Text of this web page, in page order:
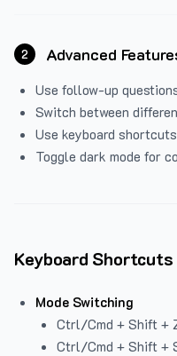
2 Advanced
Use follow-up
Switch between
Use keyboard
Toggle dark mode for
Keyboard Shortcuts
Mode Switching
Ctrl/Cmd + Shift +
Ctrl/Cmd + Shift +